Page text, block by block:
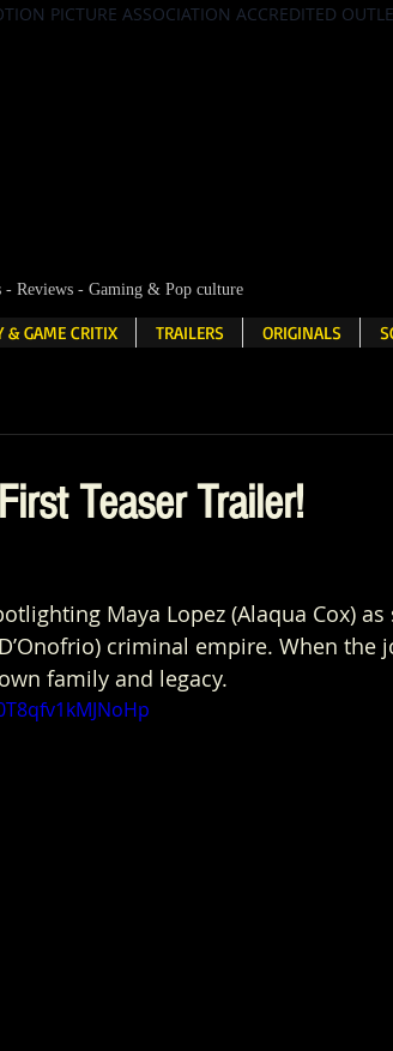
PICTURE ASSOCIATION ACCREDITED
Reviews - Gaming & Pop culture
& GAME CRITIX TRAILERS ORIGINALS
Teaser Trailer!
Maya Lopez (Alaqua Cox) as
criminal empire. When the
family and legacy.